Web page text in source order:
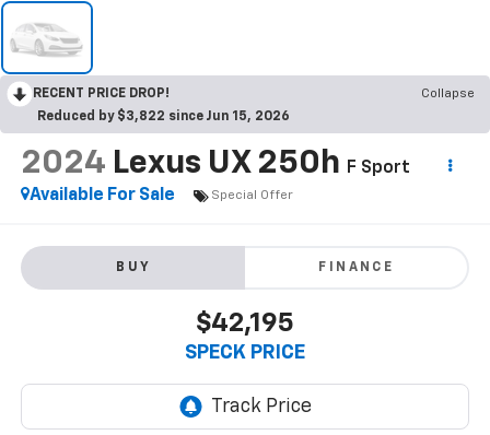
RECENT PRICE DROP!
Collapse
Reduced by $3,822 since Jun 15, 2026
2024 Lexus UX 250h F Sport
Available For Sale
Special Offer
BUY FINANCE
$42,195
SPECK PRICE